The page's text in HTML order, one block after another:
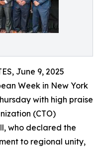
June 9, 2025
Week in New York
with high praise
(CTO)
who declared the
to regional unity,